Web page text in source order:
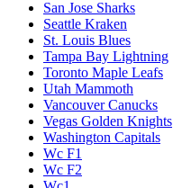
San Jose Sharks
Seattle Kraken
St. Louis Blues
Tampa Bay Lightning
Toronto Maple Leafs
Utah Mammoth
Vancouver Canucks
Vegas Golden Knights
Washington Capitals
Wc F1
Wc F2